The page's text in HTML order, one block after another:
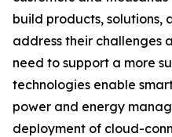
build products, solutions,
address their challenges
need to support a more
technologies enable
power and energy
deployment of cloud-